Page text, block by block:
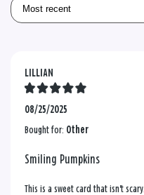
LILLIAN
08/25/2025
Bought for: Other
Smiling Pumpkins
This is a sweet card that isn't scary.